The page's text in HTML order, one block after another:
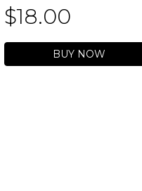
$18.00
BUY NOW